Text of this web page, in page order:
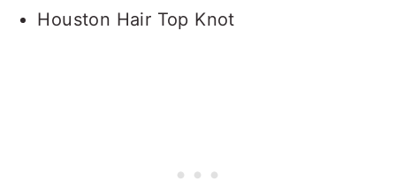
Houston Hair Top Knot